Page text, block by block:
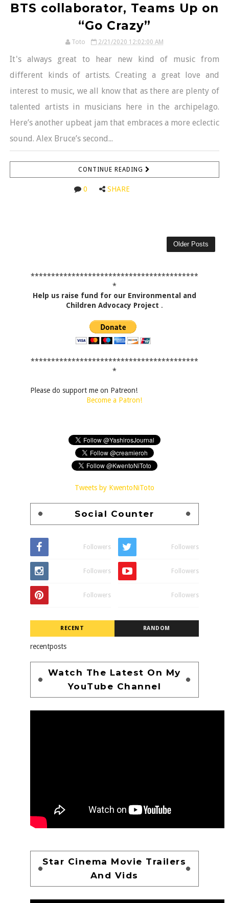
BTS collaborator, Teams Up on
“Go Crazy”
Toto 2/21/2020 12:02:00 AM
It's always great to hear new kind of music from
different kinds of artists. Creating a great love and
interest to music, we all know that as there are plenty of
talented artists in musicians here in the archipelago.
Here’s another upbeat jam that embraces a more eclectic
sound. Alex Bruce’s second...
CONTINUE READING
0 SHARE
Older Posts
*****************************************
*
Help us raise fund for our Environmental and
Children Advocacy Project .
*****************************************
*
Please do support me on Patreon!
Become a Patron!
Tweets by KwentoNiToto
Social Counter
Followers Followers
Followers Followers
Followers Followers
RECENT RANDOM
recentposts
Watch The Latest On My
YouTube Channel
Star Cinema Movie Trailers
And Vids